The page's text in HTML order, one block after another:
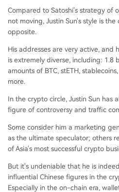
Compared to Satoshi's strategy of
not moving, Justin Sun's style is the
opposite.
His addresses are very active, and
is extremely diverse, including: 1.8
amounts of BTC, stETH,
more.
In the crypto circle, Justin Sun has
figure of controversy and traffic
Some consider him a marketing
as the ultimate speculator; others
of Asia's most successful crypto
But it's undeniable that he is
influential Chinese figures in the
Especially in the on-chain era,